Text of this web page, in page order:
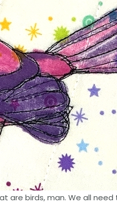
birds, man. We all need